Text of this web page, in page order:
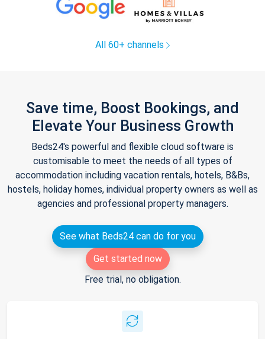
All 60+ channels
Save time, Boost Bookings, and
Elevate Your Business Growth
Beds24's powerful and flexible cloud software is
customisable to meet the needs of all types of
accommodation including vacation rentals, hotels, B&Bs,
hostels, holiday homes, individual property owners as well as
agencies and professional property managers.
See what Beds24 can do for you
Get started now
Free trial, no obligation.